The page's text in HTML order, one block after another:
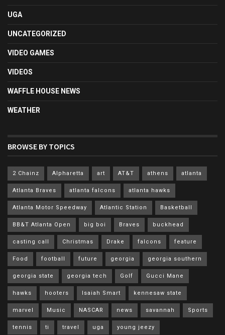
UGA
UNCATEGORIZED
VIDEO GAMES
VIDEOS
WAFFLE HOUSE NEWS
WEATHER
BROWSE BY TOPICS
2 Chainz Alpharetta art AT&T athens atlanta
Atlanta Braves atlanta falcons atlanta hawks
Atlanta Motor Speedway Atlantic Station Basketball
BB&T Atlanta Open big boi Braves buckhead
casting call Christmas Drake falcons feature
Food football future georgia georgia southern
georgia state georgia tech Golf Gucci Mane
hawks hooters Isaiah Smart kennesaw state
marvel Music NASCAR news savannah Sports
tennis ti travel uga young jeezy